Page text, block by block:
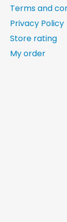
Terms and
Privacy Policy
Store rating
My order